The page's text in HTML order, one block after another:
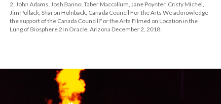
2, John Adams, Josh Banno, Taber Maccallum, Jane Poynter, Cristy Michel,
Jim Pollack, Sharon Holnback, Canada Council For the Arts We acknowledge
the support of the Canada Council For the Arts Filmed on Location in the
Lung of Biosphere 2 in Oracle, Arizona December 2, 2018